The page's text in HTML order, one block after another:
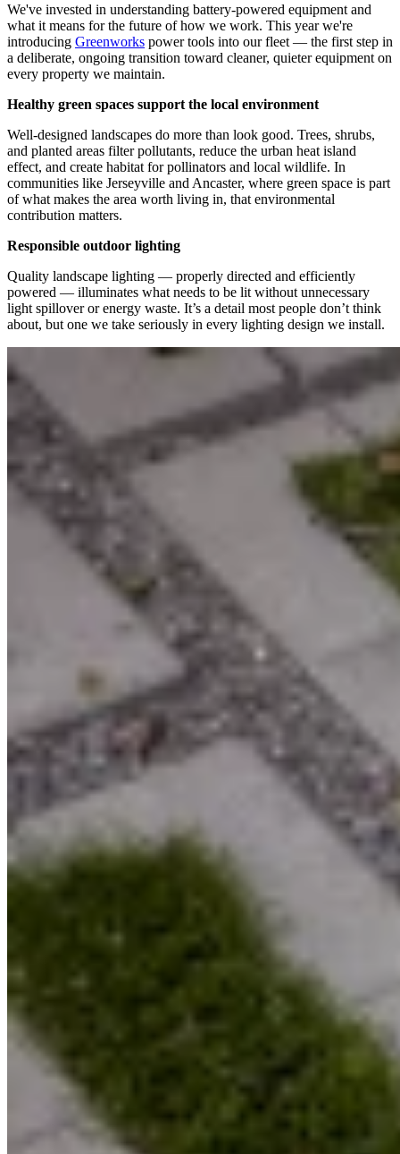
We've invested in understanding battery-powered equipment and
what it means for the future of how we work. This year we're
introducing Greenworks power tools into our fleet — the first step in
a deliberate, ongoing transition toward cleaner, quieter equipment on
every property we maintain.
Healthy green spaces support the local environment
Well-designed landscapes do more than look good. Trees, shrubs,
and planted areas filter pollutants, reduce the urban heat island
effect, and create habitat for pollinators and local wildlife. In
communities like Jerseyville and Ancaster, where green space is part
of what makes the area worth living in, that environmental
contribution matters.
Responsible outdoor lighting
Quality landscape lighting — properly directed and efficiently
powered — illuminates what needs to be lit without unnecessary
light spillover or energy waste. It’s a detail most people don’t think
about, but one we take seriously in every lighting design we install.